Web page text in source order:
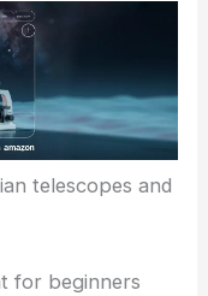
telescopes and
for beginners